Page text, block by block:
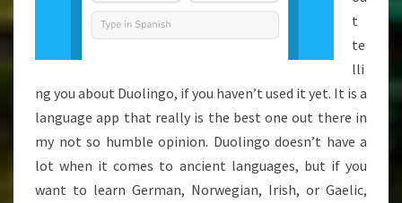
t
te
lli
ng you about Duolingo, if you haven’t used it yet. It is a
language app that really is the best one out there in
my not so humble opinion. Duolingo doesn’t have a
lot when it comes to ancient languages, but if you
want to learn German, Norwegian, Irish, or Gaelic,